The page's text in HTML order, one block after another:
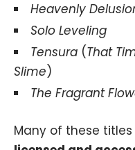
Heavenly
Solo Leveling
Tensura (That
Slime)
The Fragrant
Many of these